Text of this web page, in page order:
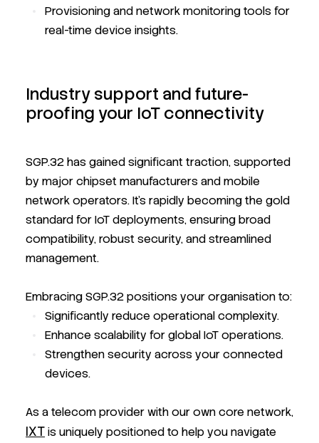
Provisioning and network monitoring tools for
real-time device insights.
Industry support and future-
proofing your IoT connectivity
SGP.32 has gained significant traction, supported
by major chipset manufacturers and mobile
network operators. It’s rapidly becoming the gold
standard for IoT deployments, ensuring broad
compatibility, robust security, and streamlined
management.
Embracing SGP.32 positions your organisation to:
Significantly reduce operational complexity.
Enhance scalability for global IoT operations.
Strengthen security across your connected
devices.
As a telecom provider with our own core network,
IXTis uniquely positioned to help you navigate